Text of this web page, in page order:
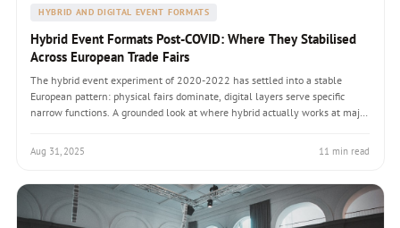
HYBRID AND DIGITAL EVENT FORMATS
Hybrid Event Formats Post-COVID: Where They Stabilised
Across European Trade Fairs
The hybrid event experiment of 2020-2022 has settled into a stable
European pattern: physical fairs dominate, digital layers serve specific
narrow functions. A grounded look at where hybrid actually works at major
retreated.
Aug 31, 2025 11 min read